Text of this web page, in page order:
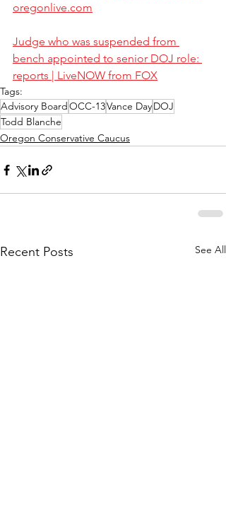
oregonlive.com
Judge who was suspended from
bench appointed to senior DOJ role:
reports | LiveNOW from FOX
Tags:
Advisory BoardOCC-13Vance DayDOJ
Todd Blanche
Oregon Conservative Caucus
Recent Posts See All